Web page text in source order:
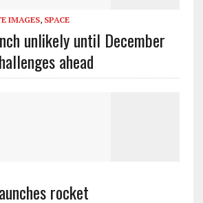
IMAGES, SPACE
unlikely until December
ahead
rocket